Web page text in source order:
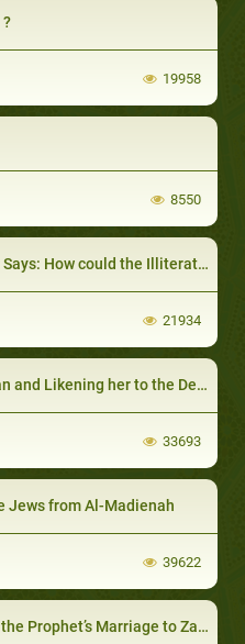
19958
8550
Illiterate Prophet Learn and Teach the Quran
21934
Likening her to the Devil
33693
Jews from Al-Madienah
39622
Marriage to Zaynab Bint Jahsh